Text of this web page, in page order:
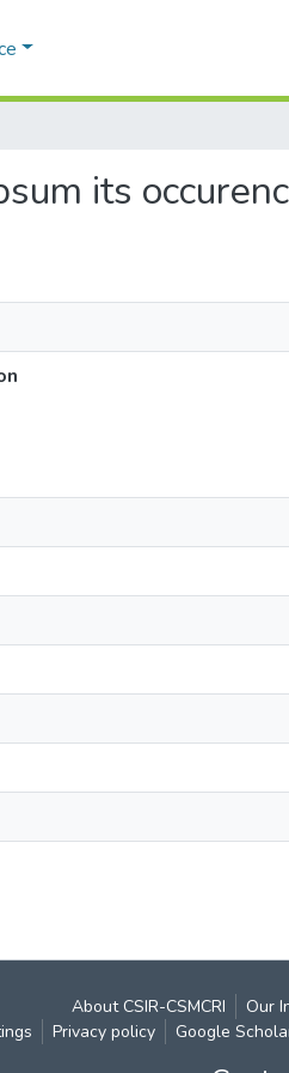
its
About CSIR-CSMCRI
Our
Privacy policy Google